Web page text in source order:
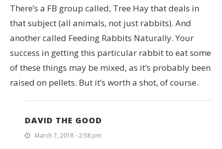
There’s a FB group called, Tree Hay that deals in
that subject (all animals, not just rabbits). And
another called Feeding Rabbits Naturally. Your
success in getting this particular rabbit to eat some
of these things may be mixed, as it’s probably been
raised on pellets. But it’s worth a shot, of course.
DAVID THE GOOD
March 7, 2018 - 2:58 pm